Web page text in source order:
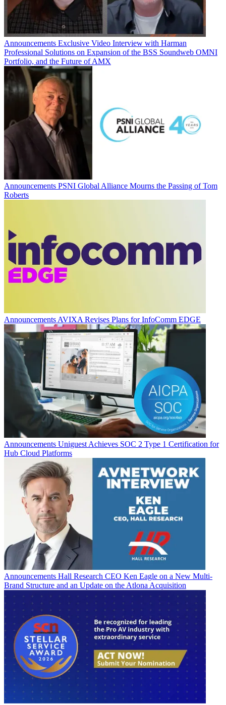
Announcements Exclusive Video Interview with Harman
Professional Solutions on Expansion of the BSS Soundweb OMNI
Portfolio, and the Future of AMX
Announcements PSNI Global Alliance Mourns the Passing of Tom
Roberts
Announcements AVIXA Revises Plans for InfoComm EDGE
Announcements Uniguest Achieves SOC 2 Type 1 Certification for
Hub Cloud Platforms
Announcements Hall Research CEO Ken Eagle on a New Multi-
Brand Structure and an Update on the Atlona Acquisition